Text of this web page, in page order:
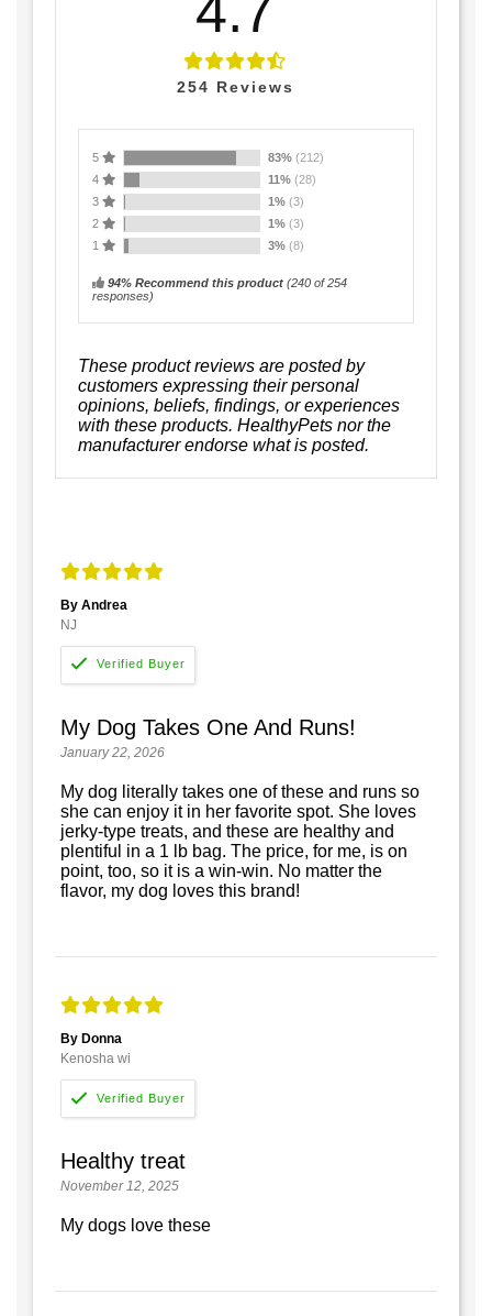
254 Reviews
5 83% (212)
4
11% (28)
3
1% (3)
2
1% (3)
1
3% (8)
94% Recommend this product (240 of 254
responses)
These product reviews are posted by
customers expressing their personal
opinions, beliefs, findings, or experiences
with these products. HealthyPets nor the
manufacturer endorse what is posted.
By Andrea
NJ
My Dog Takes One And Runs!
January 22, 2026
My dog literally takes one of these and runs so
she can enjoy it in her favorite spot. She loves
jerky-type treats, and these are healthy and
plentiful in a 1 lb bag. The price, for me, is on
point, too, so it is a win-win. No matter the
flavor, my dog loves this brand!
By Donna
Kenosha wi
Healthy treat
November 12, 2025
My dogs love these